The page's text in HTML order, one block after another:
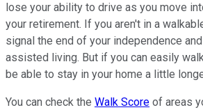
lose your ability to drive as you move
your retirement. If you aren't in a
signal the end of your independence
assisted living. But if you can easily
be able to stay in your home a little
You can check the Walk Score of areas